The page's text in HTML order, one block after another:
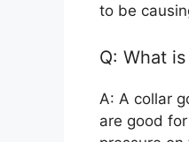
to be
Q: What
A: A collar
are good